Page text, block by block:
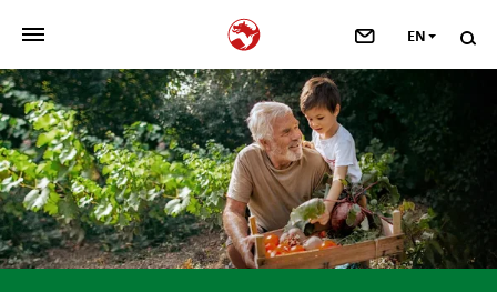
OUR COMPANY
NEWSROOM
INVESTORS
>
EN